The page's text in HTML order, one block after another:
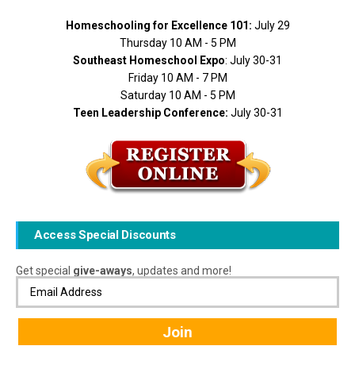
Homeschooling for Excellence 101: July 29
Thursday 10 AM - 5 PM
Southeast Homeschool Expo: July 30-31
Friday 10 AM - 7 PM
Saturday 10 AM - 5 PM
Teen Leadership Conference: July 30-31
Access Special Discounts
Get special give-aways, updates and more!